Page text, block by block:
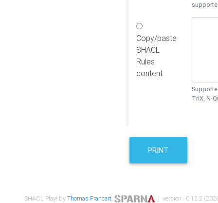
Copy/paste
SHACL
Rules
content
TriX, N-
PRINT
SHACL Play! byThomas Francart, | version : 0.12.2